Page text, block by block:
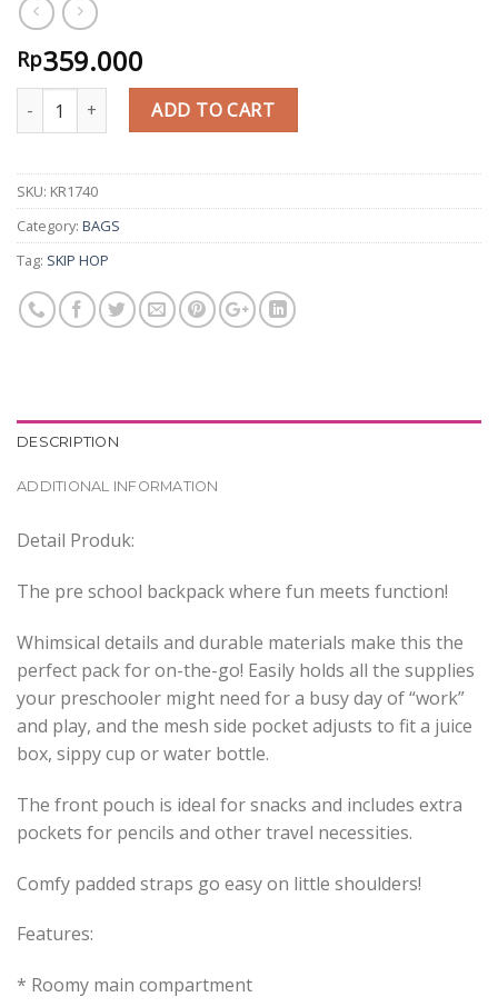
Rp359.000
Quantity ADD TO CART
SKU: KR1740
Category: BAGS
Tag: SKIP HOP
DESCRIPTION
ADDITIONAL INFORMATION
Detail Produk:
The pre school backpack where fun meets function!
Whimsical details and durable materials make this the
perfect pack for on-the-go! Easily holds all the supplies
your preschooler might need for a busy day of “work”
and play, and the mesh side pocket adjusts to fit a juice
box, sippy cup or water bottle.
The front pouch is ideal for snacks and includes extra
pockets for pencils and other travel necessities.
Comfy padded straps go easy on little shoulders!
Features:
* Roomy main compartment